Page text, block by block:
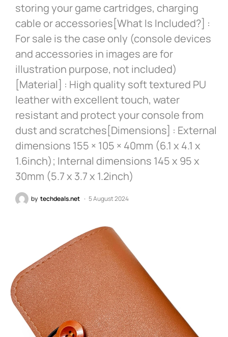
storing your game cartridges, charging
cable or accessories[What Is Included?] :
For sale is the case only (console devices
and accessories in images are for
illustration purpose, not included)
[Material] : High quality soft textured PU
leather with excellent touch, water
resistant and protect your console from
dust and scratches[Dimensions] : External
dimensions 155 × 105 × 40mm (6.1 x 4.1 x
1.6inch); Internal dimensions 145 x 95 x
30mm (5.7 x 3.7 x 1.2inch)
by techdeals.net 5 August 2024